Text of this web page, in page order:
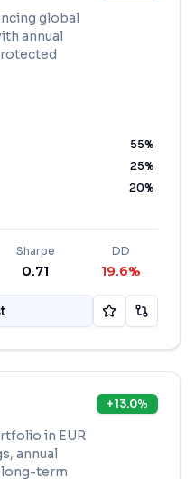
global
annual
55%
25%
20%
Sharpe
0.71
DD
19.6%
in EUR
annual
term
+13.0%